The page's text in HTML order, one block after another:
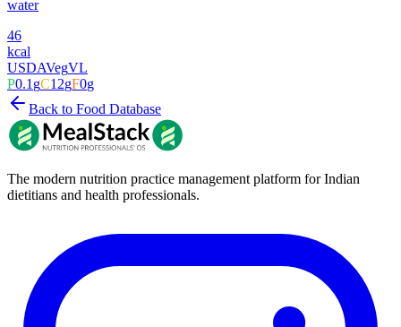
water
46
kcal
USDAVegVL
P0.1gC12gF0g
Back to Food Database
The modern nutrition practice management platform for Indian
dietitians and health professionals.